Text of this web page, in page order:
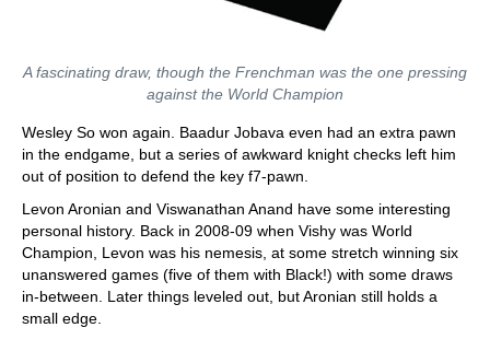
A fascinating draw, though the Frenchman was the one pressing
against the World Champion
Wesley So won again. Baadur Jobava even had an extra pawn
in the endgame, but a series of awkward knight checks left him
out of position to defend the key f7-pawn.
Levon Aronian and Viswanathan Anand have some interesting
personal history. Back in 2008-09 when Vishy was World
Champion, Levon was his nemesis, at some stretch winning six
unanswered games (five of them with Black!) with some draws
in-between. Later things leveled out, but Aronian still holds a
small edge.